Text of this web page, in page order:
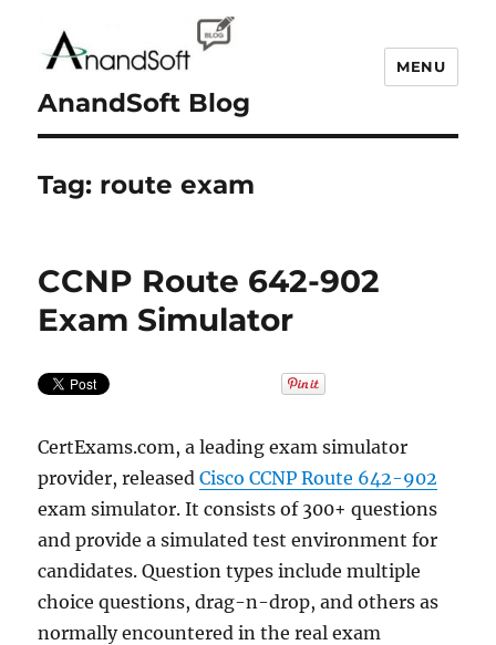
AnandSoft Blog
MENU
Tag: route exam
CCNP Route 642-902
Exam Simulator
CertExams.com, a leading exam simulator
provider, releasedCisco CCNP Route 642-902
exam simulator. It consists of 300+ questions
and provide a simulated test environment for
candidates. Question types include multiple
choice questions, drag-n-drop, and others as
normally encountered in the real exam